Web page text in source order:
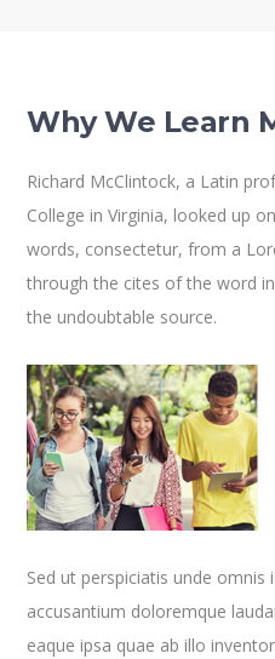
Why We Learn
Richard McClintock, a Latin
College in Virginia, looked up
words, consectetur, from a
through the cites of the word
the undoubtable source.
Sed ut perspiciatis unde
accusantium doloremque
eaque ipsa quae ab illo